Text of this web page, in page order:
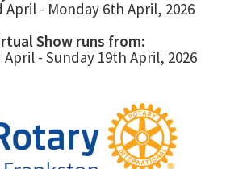
April - Monday 6th April, 2026
Show runs from:
April - Sunday 19th April, 2026